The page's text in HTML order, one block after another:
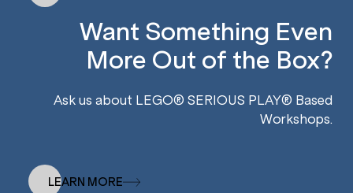
Want Something Even
More Out of the Box?
Ask us about LEGO® SERIOUS PLAY® Based
Workshops.
LEARN MORE